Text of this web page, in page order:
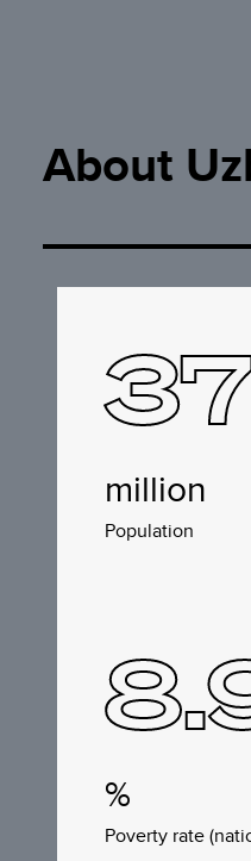
About
million
Population
%
Poverty rate